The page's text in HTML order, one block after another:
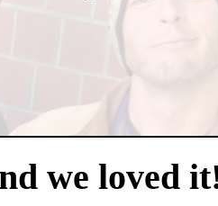
we loved